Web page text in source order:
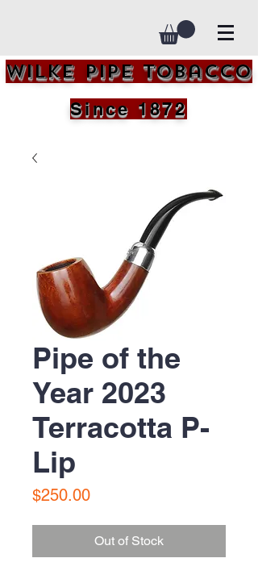
Wilke Pipe Tobacco
Since 1872
Pipe of the
Year 2023
Terracotta P-
Lip
$250.00Price
Out of Stock